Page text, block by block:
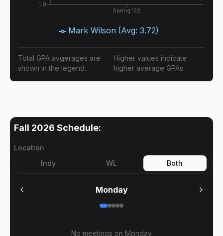
Spring '22
1.9
Mark Wilson (Avg: 3.72)
Total GPA avgerages are
shown in the legend.
Higher values indicate
higher average GPAs.
Fall 2026 Schedule:
Location
Indy
WL Both
Monday
No meetings on Monday